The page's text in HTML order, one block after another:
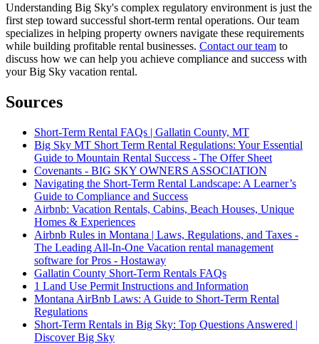
Understanding Big Sky's complex regulatory environment is just the
first step toward successful short-term rental operations. Our team
specializes in helping property owners navigate these requirements
while building profitable rental businesses. Contact our team to
discuss how we can help you achieve compliance and success with
your Big Sky vacation rental.
Sources
Short-Term Rental FAQs | Gallatin County, MT
Big Sky MT Short Term Rental Regulations: Your Essential
Guide to Mountain Rental Success - The Offer Sheet
Covenants - BIG SKY OWNERS ASSOCIATION
Navigating the Short-Term Rental Landscape: A Learner’s
Guide to Compliance and Success
Airbnb: Vacation Rentals, Cabins, Beach Houses, Unique
Homes & Experiences
Airbnb Rules in Montana | Laws, Regulations, and Taxes -
The Leading All-In-One Vacation rental management
software for Pros - Hostaway
Gallatin County Short-Term Rentals FAQs
1 Land Use Permit Instructions and Information
Montana AirBnb Laws: A Guide to Short-Term Rental
Regulations
Short-Term Rentals in Big Sky: Top Questions Answered |
Discover Big Sky